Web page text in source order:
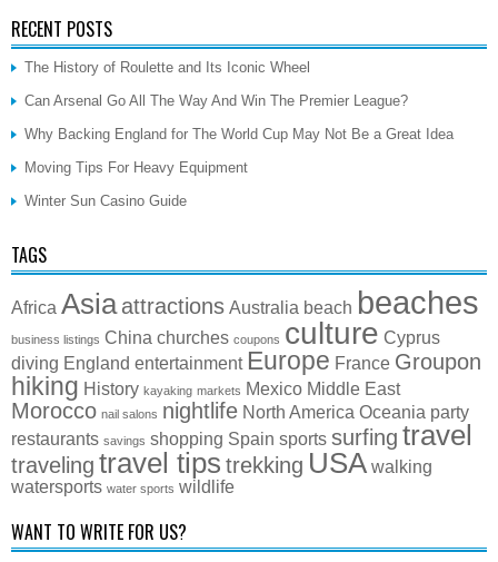
RECENT POSTS
The History of Roulette and Its Iconic Wheel
Can Arsenal Go All The Way And Win The Premier League?
Why Backing England for The World Cup May Not Be a Great Idea
Moving Tips For Heavy Equipment
Winter Sun Casino Guide
TAGS
Africa Asia attractions Australia beach beaches
business listings China churches coupons culture Cyprus
diving England entertainment Europe France Groupon
hiking History kayaking markets Mexico Middle East
Morocco nail salons nightlife North America Oceania party
restaurants savings shopping Spain sports surfing travel
traveling travel tips trekking USA walking
watersports water sports wildlife
WANT TO WRITE FOR US?